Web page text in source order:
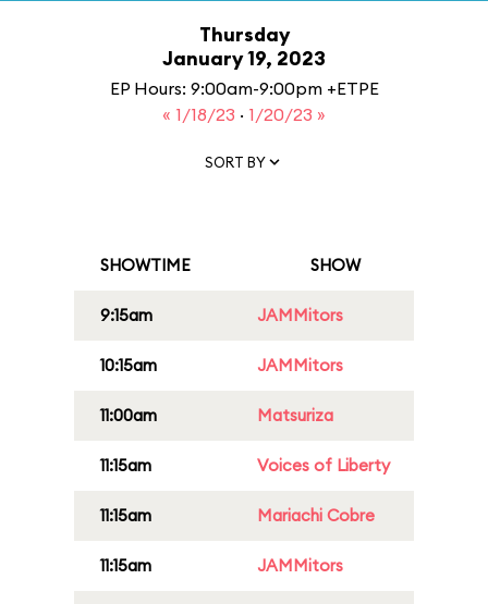
Thursday
January 19, 2023
EP Hours: 9:00am-9:00pm +ETPE
« 1/18/23 · 1/20/23 »
SORT BY
SHOWTIME SHOW
9:15am JAMMitors
10:15am JAMMitors
11:00am Matsuriza
11:15am Voices of Liberty
11:15am Mariachi Cobre
11:15am JAMMitors